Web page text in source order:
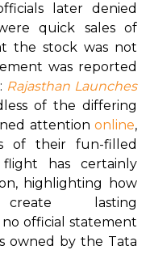
later denied
quick sales of
the stock was not
was reported
Rajasthan Launches
of the differing
attention online,
of their fun-filled
has certainly
highlighting how
lasting
official statement
owned by the Tata